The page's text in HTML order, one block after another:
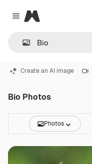
Close menu
Magnific
Create an AI image
Bio Photos
Photos